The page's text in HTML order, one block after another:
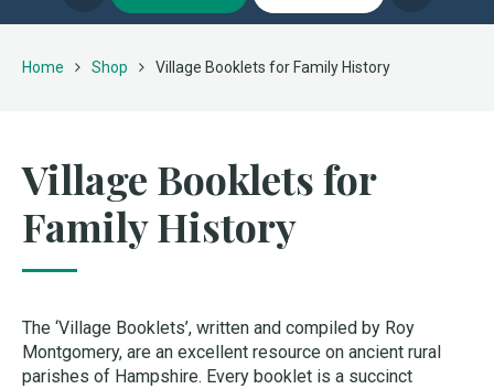
Home Shop Village Booklets for Family History
Village Booklets for
Family History
The ‘Village Booklets’, written and compiled by Roy
Montgomery, are an excellent resource on ancient rural
parishes of Hampshire. Every booklet is a succinct